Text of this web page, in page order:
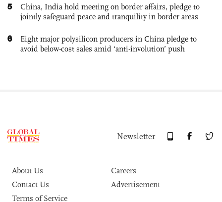
5
China, India hold meeting on border affairs, pledge to
jointly safeguard peace and tranquility in border areas
6
Eight major polysilicon producers in China pledge to
avoid below-cost sales amid ‘anti-involution’ push
Newsletter
About Us
Careers
Contact Us
Advertisement
Terms of Service